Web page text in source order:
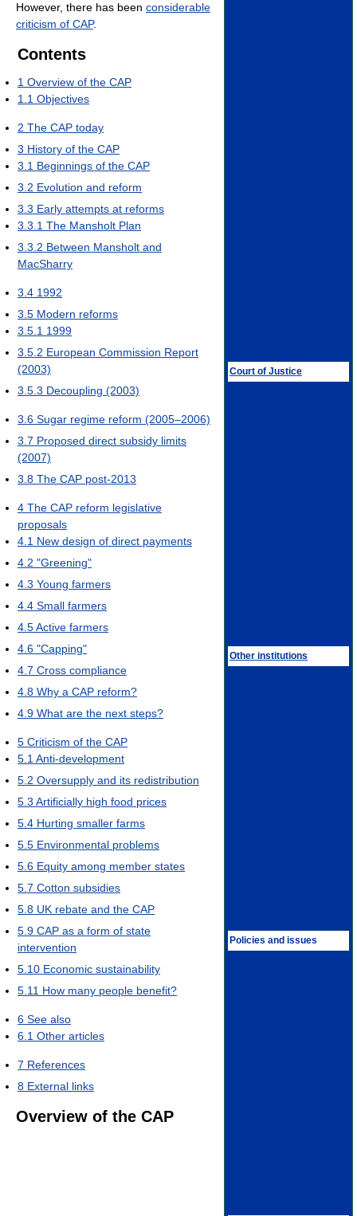
Court of Justice
Other institutions
Policies and issues
However, there has been considerable
criticism of CAP.
Contents
1 Overview of the CAP
1.1 Objectives
2 The CAP today
3 History of the CAP
3.1 Beginnings of the CAP
3.2 Evolution and reform
3.3 Early attempts at reforms
3.3.1 The Mansholt Plan
3.3.2 Between Mansholt and
MacSharry
3.4 1992
3.5 Modern reforms
3.5.1 1999
3.5.2 European Commission Report
(2003)
3.5.3 Decoupling (2003)
3.6 Sugar regime reform (2005–2006)
3.7 Proposed direct subsidy limits
(2007)
3.8 The CAP post-2013
4 The CAP reform legislative
proposals
4.1 New design of direct payments
4.2 "Greening"
4.3 Young farmers
4.4 Small farmers
4.5Active farmers
4.6 "Capping"
4.7 Cross compliance
4.8 Why a CAP reform?
4.9 What are the next steps?
5 Criticism of the CAP
5.1Anti-development
5.2 Oversupply and its redistribution
5.3 Artificially high food prices
5.4 Hurting smaller farms
5.5 Environmental problems
5.6 Equity among member states
5.7 Cotton subsidies
5.8 UK rebate and the CAP
5.9 CAP as a form of state
intervention
5.10 Economic sustainability
5.11 How many people benefit?
6 See also
6.1 Other articles
7 References
8 External links
Overview of the CAP